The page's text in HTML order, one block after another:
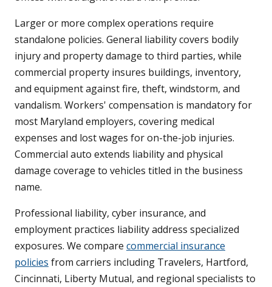
Larger or more complex operations require
standalone policies. General liability covers bodily
injury and property damage to third parties, while
commercial property insures buildings, inventory,
and equipment against fire, theft, windstorm, and
vandalism. Workers' compensation is mandatory for
most Maryland employers, covering medical
expenses and lost wages for on-the-job injuries.
Commercial auto extends liability and physical
damage coverage to vehicles titled in the business
name.
Professional liability, cyber insurance, and
employment practices liability address specialized
exposures. We compare commercial insurance
policies from carriers including Travelers, Hartford,
Cincinnati, Liberty Mutual, and regional specialists to